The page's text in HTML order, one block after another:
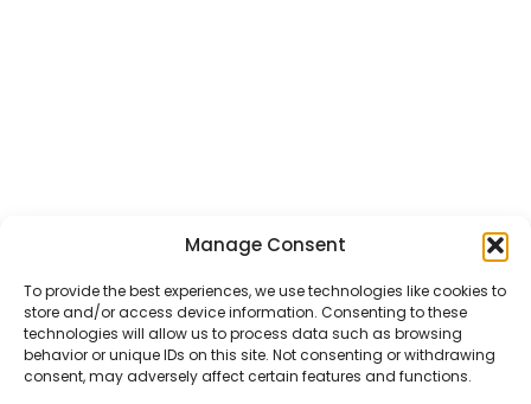
Manage Consent
To provide the best experiences, we use technologies like cookies to
store and/or access device information. Consenting to these
technologies will allow us to process data such as browsing
behavior or unique IDs on this site. Not consenting or withdrawing
consent, may adversely affect certain features and functions.
REPORT A PRODUCTTERMS AND CONDITIONS